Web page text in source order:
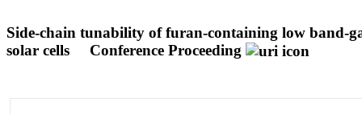
Side-chain tunability of furan-containing low band-
solar cells
Conference Proceeding